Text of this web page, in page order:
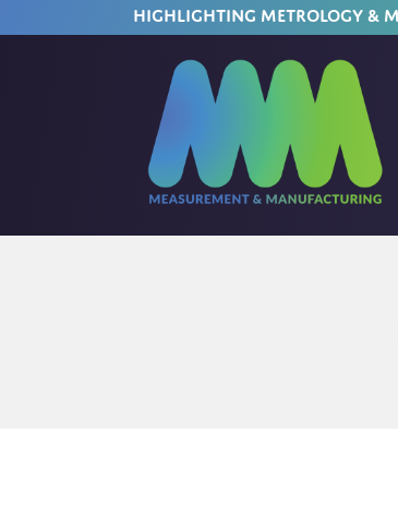
HIGHLIGHTING METROLOGY &